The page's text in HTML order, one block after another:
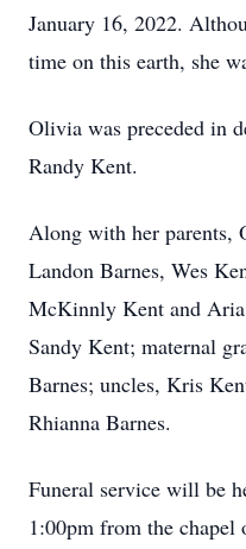
January 16, 2022.
time on this earth, she
Olivia was preceded in
Randy Kent.
Along with her parents,
Landon Barnes, Wes
McKinnly Kent and
Sandy Kent; maternal
Barnes; uncles, Kris
Rhianna Barnes.
Funeral service will be
1:00pm from the